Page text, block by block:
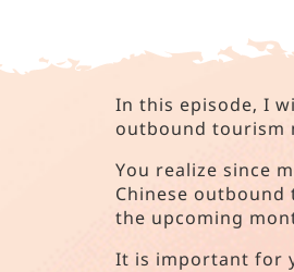
In this episode, I
outbound tourism
You realize since
Chinese
the upcoming
It is important for